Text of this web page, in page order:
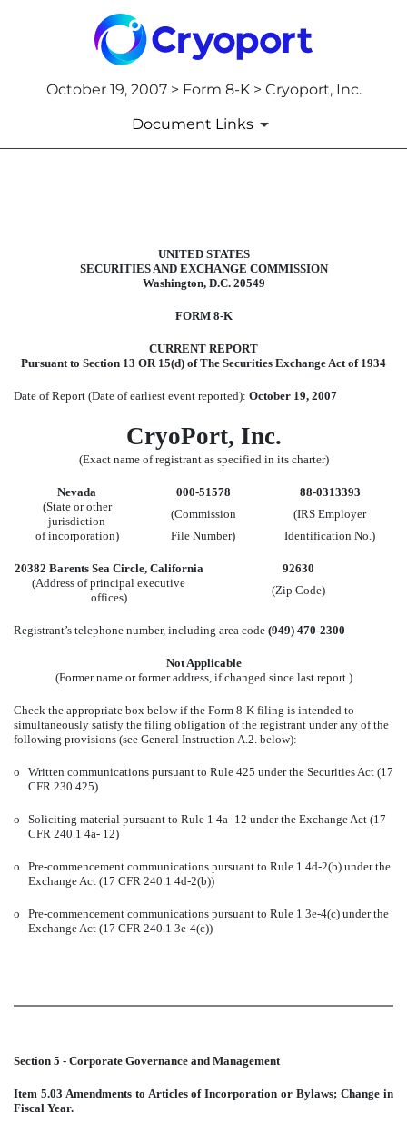
October 19, 2007 > Form 8-K > Cryoport, Inc.
Document Links
Published on October 19, 2007
UNITED STATES
SECURITIES AND EXCHANGE COMMISSION
Washington, D.C. 20549
FORM 8-K
CURRENT REPORT
Pursuant to Section 13 OR 15(d) of The Securities Exchange Act of 1934
Date of Report (Date of earliest event reported): October 19, 2007
CryoPort, Inc.
(Exact name of registrant as specified in its charter)
Nevada 000-51578
88-0313393
(State or other
jurisdiction
(Commission
(IRS Employer
of incorporation)
File Number) Identification No.)
20382 Barents Sea Circle, California
92630
(Address of principal executive
offices)
(Zip Code)
Registrant’s telephone number, including area code (949) 470-2300
Not Applicable
(Former name or former address, if changed since last report.)
Check the appropriate box below if the Form 8-K filing is intended to
simultaneously satisfy the filing obligation of the registrant under any of the
following provisions (see General Instruction A.2. below):
o
Written communications pursuant to Rule 425 under the Securities Act (17
CFR 230.425)
o
Soliciting material pursuant to Rule 1 4a- 12 under the Exchange Act (17
CFR 240.1 4a- 12)
o
Pre-commencement communications pursuant to Rule 1 4d-2(b) under the
Exchange Act (17 CFR 240.1 4d-2(b))
o
Pre-commencement communications pursuant to Rule 1 3e-4(c) under the
Exchange Act (17 CFR 240.1 3e-4(c))
Section 5 - Corporate Governance and Management
Item 5.03 Amendments to Articles of Incorporation or Bylaws; Change in
Fiscal Year.